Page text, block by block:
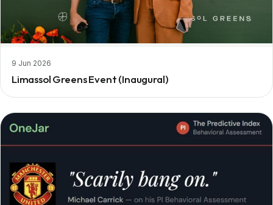
9 Jun 2026
Limassol Greens Event (Inaugural)